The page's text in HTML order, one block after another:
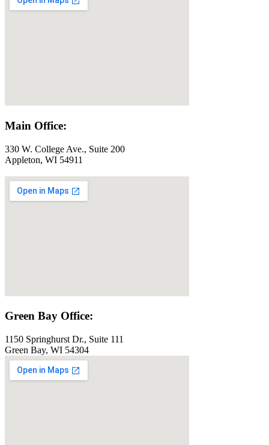
Main Office:
330 W. College Ave., Suite 200
Appleton, WI 54911
Green Bay Office:
1150 Springhurst Dr., Suite 111
Green Bay, WI 54304